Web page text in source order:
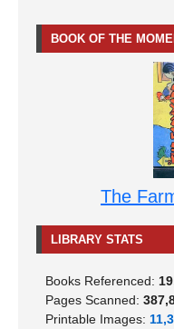
BOOK OF THE
The
LIBRARY STATS
Books Referenced:
Pages Scanned:
Printable Images: